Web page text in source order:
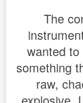
The
wanted
something
raw,